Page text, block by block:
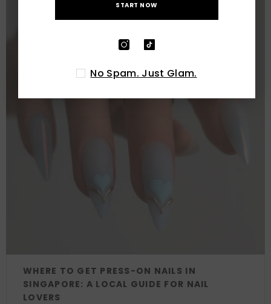
WHERE TO GET PRESS-ON NAILS IN
SINGAPORE: A LOCAL GUIDE FOR NAIL
LOVERS
START NOW
No Spam. Just Glam.